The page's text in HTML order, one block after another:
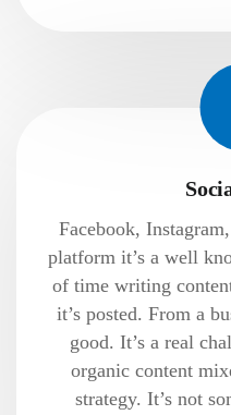
Facebook,
platform it’s a well
of time writing
it’s posted. From a
good. It’s a real
organic content
strategy. It’s not